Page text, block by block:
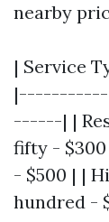
nearby
| Service
------| |
fifty -
- $500 | |
hundred -